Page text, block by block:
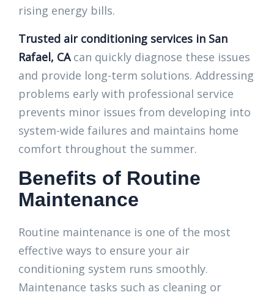
rising energy bills.
Trusted air conditioning services in San
Rafael, CAcan quickly diagnose these issues
and provide long-term solutions. Addressing
problems early with professional service
prevents minor issues from developing into
system-wide failures and maintains home
comfort throughout the summer.
Benefits of Routine
Maintenance
Routine maintenance is one of the most
effective ways to ensure your air
conditioning system runs smoothly.
Maintenance tasks such as cleaning or